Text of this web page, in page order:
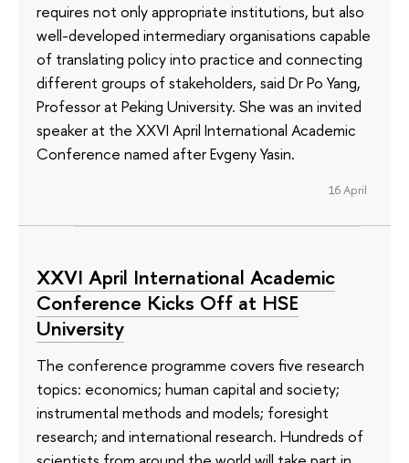
requires not only appropriate institutions, but also
well-developed intermediary organisations capable
of translating policy into practice and connecting
different groups of stakeholders, said Dr Po Yang,
Professor at Peking University. She was an invited
speaker at the XXVI April International Academic
Conference named after Evgeny Yasin.
16 April
XXVI April International Academic
Conference Kicks Off at HSE
University
The conference programme covers five research
topics: economics; human capital and society;
instrumental methods and models; foresight
research; and international research. Hundreds of